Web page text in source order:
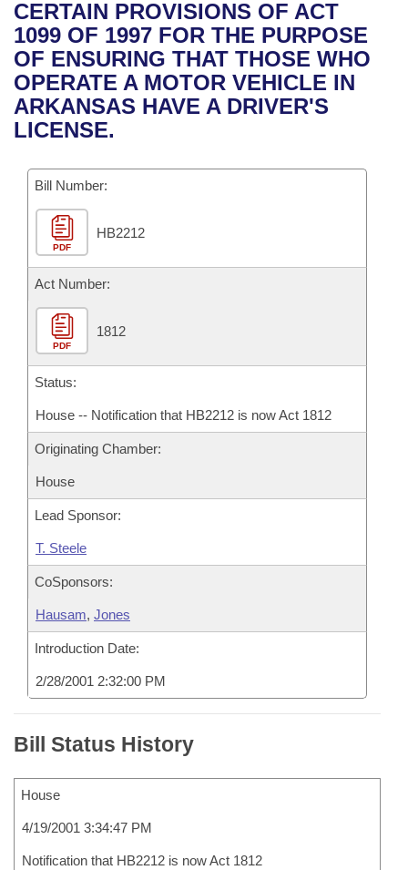
Bills in House Committees
Bills in Senate Committees
Bills in Joint Committees
Recent Activities
Recently Filed
Personalized Bill Tracking
Bill Conflicts Report
House
Senate
House Budget
Senate Budget
House Roll Call
Uncodified Historic Legislation
Governor's Veto List
Search Center
CERTAIN PROVISIONS OF ACT
1099 OF 1997 FOR THE PURPOSE
OF ENSURING THAT THOSE WHO
OPERATE A MOTOR VEHICLE IN
ARKANSAS HAVE A DRIVER'S
LICENSE.
Bill Number:
PDF
HB2212
Act Number:
PDF
1812
Status:
House -- Notification that HB2212 is now Act 1812
Originating Chamber:
House
Lead Sponsor:
T. Steele
CoSponsors:
Hausam, Jones
Introduction Date:
2/28/2001 2:32:00 PM
Bill Status History
House
4/19/2001 3:34:47 PM
Notification that HB2212 is now Act 1812